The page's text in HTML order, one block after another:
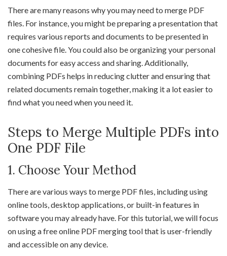
There are many reasons why you may need to merge PDF
files. For instance, you might be preparing a presentation that
requires various reports and documents to be presented in
one cohesive file. You could also be organizing your personal
documents for easy access and sharing. Additionally,
combining PDFs helps in reducing clutter and ensuring that
related documents remain together, making it a lot easier to
find what you need when you need it.
Steps to Merge Multiple PDFs into
One PDF File
1. Choose Your Method
There are various ways to merge PDF files, including using
online tools, desktop applications, or built-in features in
software you may already have. For this tutorial, we will focus
on using a free online PDF merging tool that is user-friendly
and accessible on any device.